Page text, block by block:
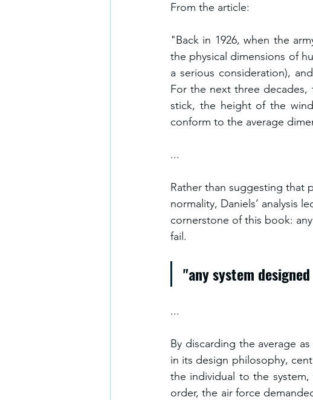
From the article:
"Back in 1926, when the
the physical dimensions of
a serious consideration),
For the next three
stick, the height of the
conform to the average
...
Rather than suggesting that
normality, Daniels’ analysis
cornerstone of this book:
fail.
"any system
...
By discarding the average
in its design philosophy,
the individual to the
order, the air force